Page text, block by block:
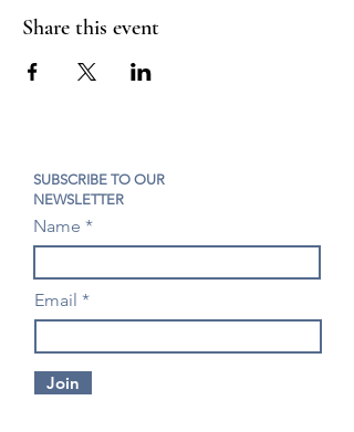
Share this event
SUBSCRIBE TO OUR
NEWSLETTER
Name
Email
Join